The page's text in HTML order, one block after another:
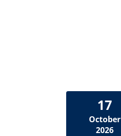
17
October
2026